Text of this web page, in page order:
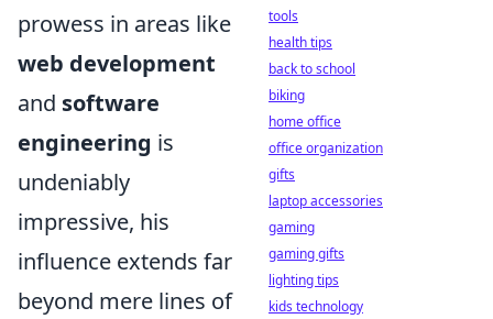
prowess in areas like
web development
and software
engineering is
undeniably
impressive, his
influence extends far
beyond mere lines of
tools
health tips
back to school
biking
home office
office organization
gifts
laptop accessories
gaming
gaming gifts
lighting tips
kids technology